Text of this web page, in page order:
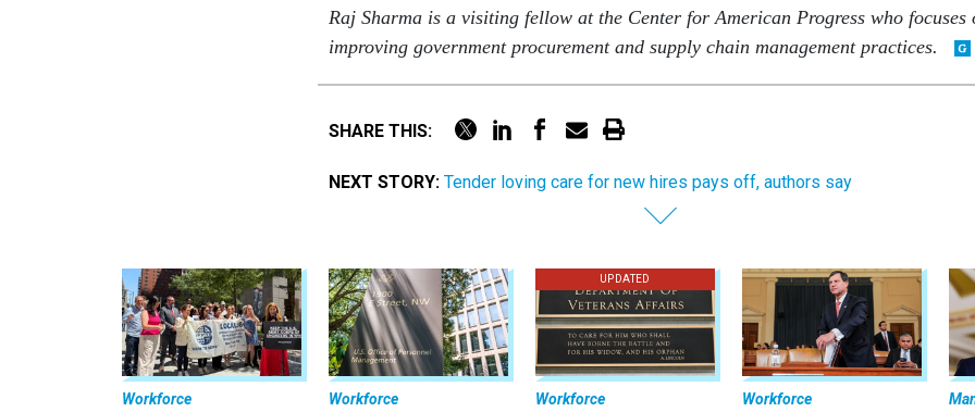
Raj Sharma is a visiting fellow at the Center for American Progress who focuses
improving government procurement and supply chain management practices.
SHARE THIS:
NEXT STORY: Tender loving care for new hires pays off, authors say
Workforce Workforce
UPDATED
Workforce Workforce